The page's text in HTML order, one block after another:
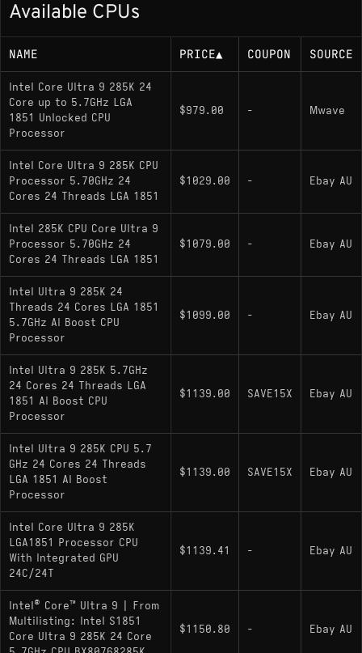
125 W base power (up to 250 W maximum
turbo power)
Memory Support
DDR5 only; dual-channel DDR5 officially
Socket
LGA1851 (FCLGA1851); designed for Intel
800-series chipset motherboards (e.g., Z890)
Variants
Core Ultra 9 285K
overclocking; includes integrated Intel graphics
Core Ultra 9 285
: Locked multiplier (no
overclocking); lower 65 W base power; same 8
Performance-cores + 16 Efficiency-cores layout
with integrated graphics
No 285KF/285F variants are listed by Intel or
major spec aggregators as of now
Available CPUs
NAME PRICE▲ COUPON SOURCE
Intel Core Ultra 9 285K 24
Core up to 5.7GHz LGA
1851 Unlocked CPU
Processor
$979.00 - Mwave
Intel Core Ultra 9 285K CPU
Processor 5.70GHz 24
Cores 24 Threads LGA 1851
$1029.00 - Ebay AU
Intel 285K CPU Core Ultra 9
Processor 5.70GHz 24
Cores 24 Threads LGA 1851
$1079.00 - Ebay AU
Intel Ultra 9 285K 24
Threads 24 Cores LGA 1851
5.7GHz AI Boost CPU
Processor
$1099.00 - Ebay AU
Intel Ultra 9 285K 5.7GHz
24 Cores 24 Threads LGA
1851 AI Boost CPU
Processor
$1139.00 SAVE15X Ebay AU
Intel Ultra 9 285K CPU 5.7
GHz 24 Cores 24 Threads
LGA 1851 AI Boost
Processor
$1139.00 SAVE15X Ebay AU
Intel Core Ultra 9 285K
LGA1851 Processor CPU
With Integrated GPU
24C/24T
$1139.41 - Ebay AU
Intel® Core™ Ultra 9 | From
Multilisting: Intel S1851
Core Ultra 9 285K 24 Core
$1150.80 - Ebay AU